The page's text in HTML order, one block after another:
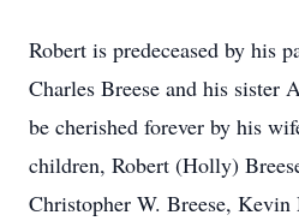
Robert is predeceased by his
Charles Breese and his sister
be cherished forever by his
children, Robert (Holly)
Christopher W. Breese,